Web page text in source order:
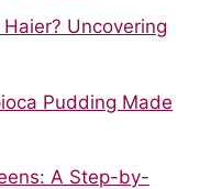
Uncovering
Pudding Made
A Step-by-